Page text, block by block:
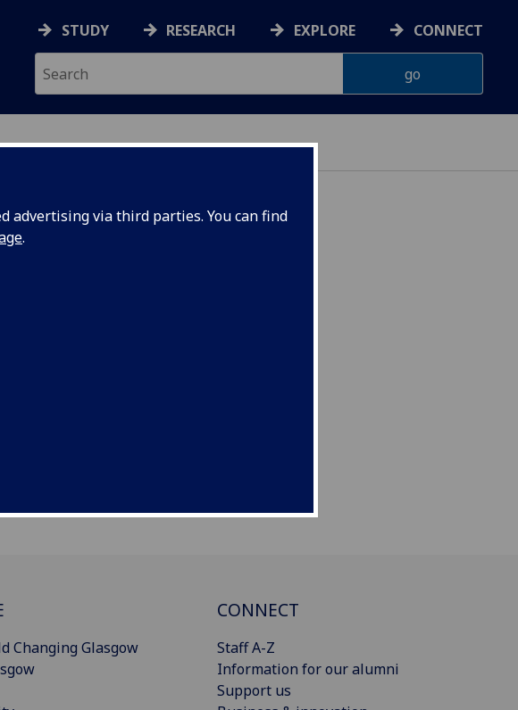
advertising via third parties. You can find
.
STUDY RESEARCH EXPLORE CONNECT
Changing Glasgow
CONNECT
Staff A-Z
Information for our alumni
Support us